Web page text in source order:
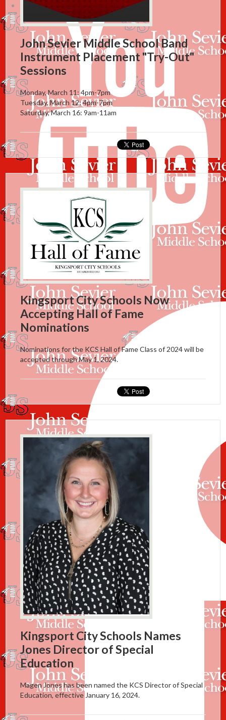
John Sevier Middle School Band
Instrument Placement "Try-Out"
Sessions
Monday, March 11: 4pm-7pm
Tuesday, March 12: 4pm-7pm
Saturday, March 16: 9am-11am
Kingsport City Schools Now
Accepting Hall of Fame
Nominations
Nominations for the KCS Hall of Fame Class of 2024 will be
accepted through May 1, 2024.
Kingsport City Schools Names
Jones Director of Special
Education
Magen Jones has been named the KCS Director of Special
Education, effective January 16, 2024.
Instagram
YouTube